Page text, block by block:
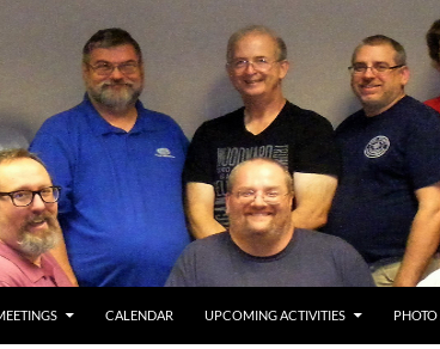
CALENDAR UPCOMING ACTIVITIES